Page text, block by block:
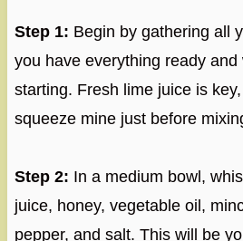
Step 1: Begin by gathering all
you have everything ready
starting. Fresh lime juice is
squeeze mine just before
Step 2: In a medium bowl,
juice, honey, vegetable oil,
pepper, and salt. This will be